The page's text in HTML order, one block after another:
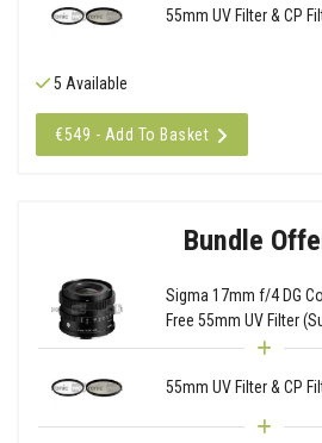
55mm UV Filter & CP
5 Available
€549 - Add To Basket
Bundle
Sigma 17mm f/4 DG
Free 55mm UV Filter
55mm UV Filter & CP